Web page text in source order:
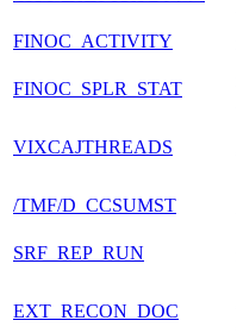
FINOC_ACTIVITY
FINOC_SPLR_STAT
VIXCAJTHREADS
/TMF/D_CCSUMST
SRF_REP_RUN
EXT_RECON_DOC